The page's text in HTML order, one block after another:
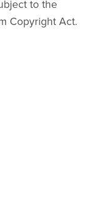
to the
Copyright Act.